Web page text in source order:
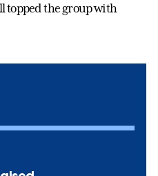
topped the group with